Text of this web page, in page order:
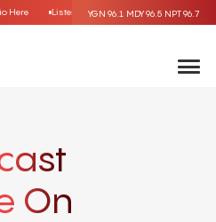
Here Listen Live Radio Here Listen Live
YGN 96.1 MDY 96.5 NPT 96.7
On